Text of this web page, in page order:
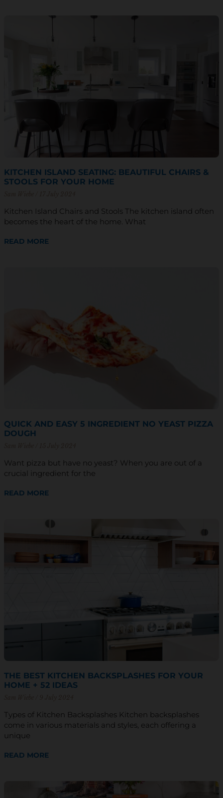
KITCHEN ISLAND SEATING: BEAUTIFUL CHAIRS &
STOOLS FOR YOUR HOME
Kitchen Island Chairs and Stools The kitchen island often
becomes the heart of the home. What
READ MORE
QUICK AND EASY 5 INGREDIENT NO YEAST PIZZA
DOUGH
Want pizza but have no yeast? When you are out of a
crucial ingredient for the
READ MORE
THE BEST KITCHEN BACKSPLASHES FOR YOUR
HOME + 52 IDEAS
Types of Kitchen Backsplashes Kitchen backsplashes
come in various materials and styles, each offering a
unique
READ MORE